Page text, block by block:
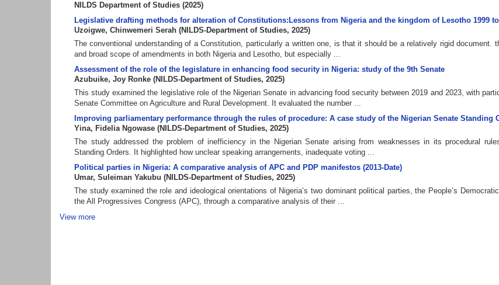
NILDS Department of Studies (2025)
Legislative drafting methods for alteration of Constitutions:Lessons from Nigeria and the kingdom of Lesotho 1999 to
Uzoigwe, Chinwemeri Serah (NILDS-Department of Studies, 2025)
The conventional understanding of a Constitution, particularly a written one, is that it should be a relatively rigid document.
and broad scope of amendments in both Nigeria and Lesotho, but especially ...
Assessment of the role of the legislature in enhancing food security in Nigeria: study of the 9th Senate
Azubuike, Joy Ronke (NILDS-Department of Studies, 2025)
This study examined the legislative role of the Nigerian Senate in advancing food security between 2019 and 2023, with
Senate Committee on Agriculture and Rural Development. It evaluated the number ...
Improving parliamentary performance through the rules of procedure: A case study of the Nigerian Senate Standing
Yina, Fidelia Ngowase (NILDS-Department of Studies, 2025)
The study addressed the problem of inefficiency in the Nigerian Senate arising from weaknesses in its procedural
Standing Orders. It highlighted how unclear speaking arrangements, inadequate voting ...
Political parties in Nigeria: A comparative analysis of APC and PDP manifestos (2013-Date)
Umar, Suleiman Yakubu (NILDS-Department of Studies, 2025)
The study examined the role and ideological orientations of Nigeria’s two dominant political parties, the People’s
the All Progressives Congress (APC), through a comparative analysis of their ...
View more